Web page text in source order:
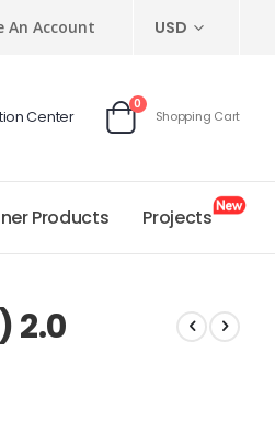
An Account CURRENCY
USD
Center
Cart
0items
Shopping Cart
Products Projects
2.0